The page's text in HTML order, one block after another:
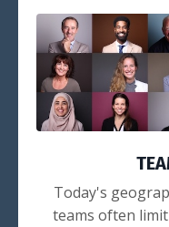
Today's
teams often